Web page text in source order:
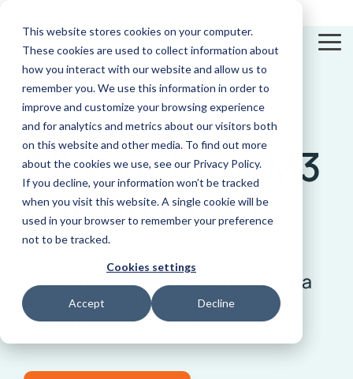
This website stores cookies on your computer.
These cookies are used to collect information about
how you interact with our website and allow us to
remember you. We use this information in order to
improve and customize your browsing experience
and for analytics and metrics about our visitors both
on this website and other media. To find out more
about the cookies we use, see our Privacy Policy.
If you decline, your information won’t be tracked
when you visit this website. A single cookie will be
used in your browser to remember your preference
not to be tracked.
Cookies settings
Accept Decline
main
content.
Excel
Add-In
manage all
your M3 data
in Excel with
our sidebar
Compliance
Automatically
finds and flags
conflicting
Infor M3
App
Builder
make apps
for your
supply chain
on the spot
Invoicing
Real-time
tracking and
transactions
Documentation
Check out our
documentation
Videos
Discover our vast
video library
News and
Insights
Get updated on
latest news
VINCE DATA MAINTENANCE
All your Infor M3
datainExcel
View and manage all your M3 data
in Excel with the help of a simple
and intuitive sidebar.